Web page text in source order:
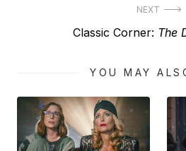
NEXT
Next
Classic Corner: The
YOU MAY